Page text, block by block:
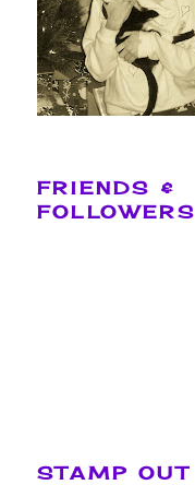
FRIENDS &
FOLLOWERS
STAMP OUT